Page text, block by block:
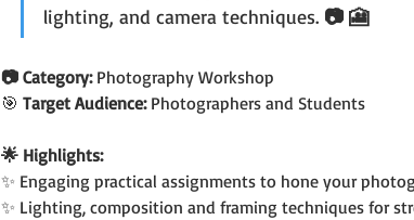
lighting, and camera techniques. 📷 🎦
📷 Category: Photography Workshop
🎯 Target Audience: Photographers and Students
🌟 Highlights:
✨ Engaging practical assignments to hone your
✨ Lighting, composition and framing techniques for